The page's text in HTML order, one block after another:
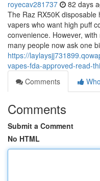
royecav281737 82 days
The Raz RX50K
vapers who want high puff
convenience. However,
many people now ask one
https://
vapes-fda-approved-read-
Comments
Comments
Submit a Comment
No HTML